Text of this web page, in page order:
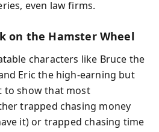
even law firms.
on the Hamster Wheel
characters like Bruce the
Eric the high-earning but
to show that most
trapped chasing money
it) or trapped chasing time